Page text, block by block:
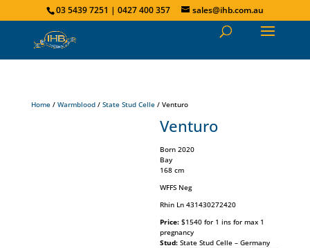
03 5439 7251 | 0427 400 357 sales@ihb.com.au
Home/ Warmblood/ State Stud Celle/ Venturo
Venturo
Born 2020
Bay
168 cm
WFFS Neg
Rhin Ln 431430272420
Price: $1540 for 1 ins for max 1
pregnancy
Stud: State Stud Celle – Germany